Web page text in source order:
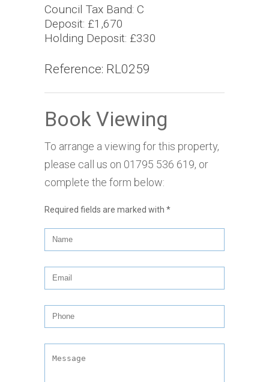
Council Tax Band: C
Deposit: £1,670
Holding Deposit: £330
Reference: RL0259
Book Viewing
To arrange a viewing for this property,
please call us on 01795 536 619, or
complete the form below:
Required fields are marked with *